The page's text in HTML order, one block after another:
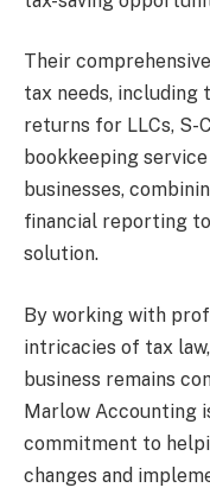
Their
tax needs, including
returns for LLCs, S-
bookkeeping
businesses,
financial reporting
solution.
By working with
intricacies of tax
business remains
Marlow Accounting
commitment to
changes and